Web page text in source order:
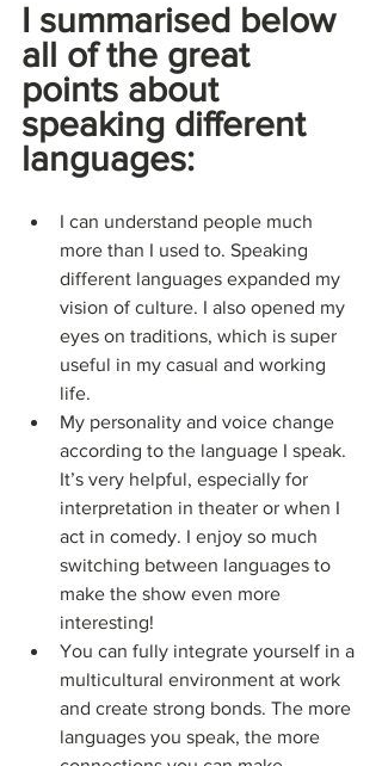
I summarised below
all of the great
points about
speaking different
languages:
I can understand people much
more than I used to. Speaking
different languages expanded my
vision of culture. I also opened my
eyes on traditions, which is super
useful in my casual and working
life.
My personality and voice change
according to the language I speak.
It’s very helpful, especially for
interpretation in theater or when I
act in comedy. I enjoy so much
switching between languages to
make the show even more
interesting!
You can fully integrate yourself in a
multicultural environment at work
and create strong bonds. The more
languages you speak, the more